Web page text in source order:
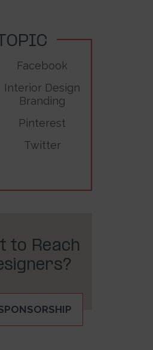
Facebook
Interior Design
Branding
Pinterest
Twitter
to Reach